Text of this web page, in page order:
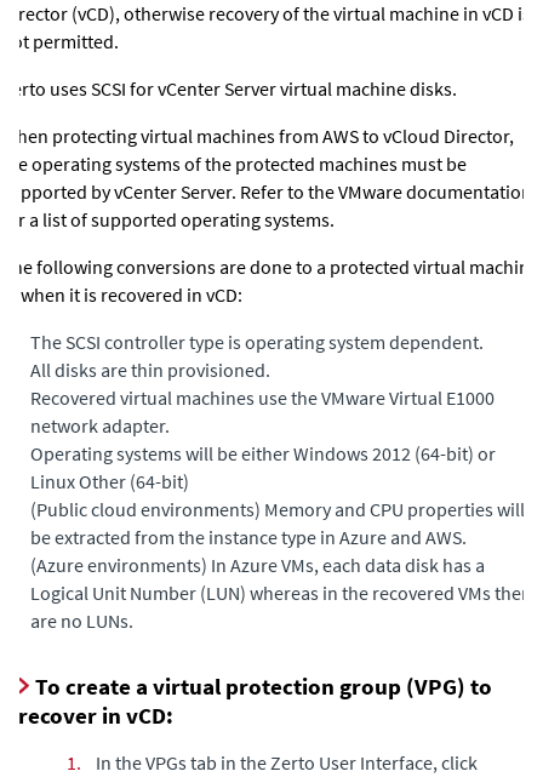
Director (vCD), otherwise recovery of the virtual machine in vCD is
not permitted.
Zerto uses SCSI for vCenter Server virtual machine disks.
When protecting virtual machines from AWS to vCloud Director,
the operating systems of the protected machines must be
supported by vCenter Server. Refer to the VMware documentation
for a list of supported operating systems.
The following conversions are done to a protected virtual machine
in when it is recovered in vCD:
The SCSI controller type is operating system dependent.
All disks are thin provisioned.
Recovered virtual machines use the VMware Virtual E1000
network adapter.
Operating systems will be either Windows 2012 (64-bit) or
Linux Other (64-bit)
(Public cloud environments) Memory and CPU properties will
be extracted from the instance type in Azure and AWS.
(Azure environments) In Azure VMs, each data disk has a
Logical Unit Number (LUN) whereas in the recovered VMs there
are no LUNs.
To create a virtual protection group (VPG) to
recover in vCD:
1. In the VPGs tab in theZerto User Interface, click